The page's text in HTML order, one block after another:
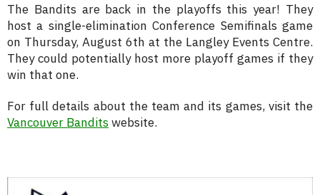
The Bandits are back in the playoffs this year! They
host a single-elimination Conference Semifinals game
on Thursday, August 6th at the Langley Events Centre.
They could potentially host more playoff games if they
win that one.
For full details about the team and its games, visit the
Vancouver Banditswebsite.